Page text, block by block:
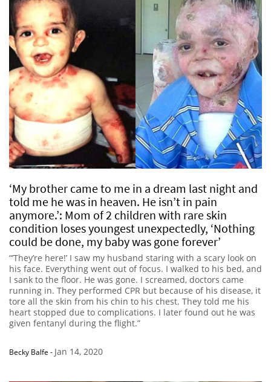
‘My brother came to me in a dream last night and
told me he was in heaven. He isn’t in pain
anymore.’: Mom of 2 children with rare skin
condition loses youngest unexpectedly, ‘Nothing
could be done, my baby was gone forever’
“’They’re here!’ I saw my husband staring with a scary look on
his face. Everything went out of focus. I walked to his bed, and
I sank to the floor. He was gone. I screamed, doctors came
running in. They performed CPR but because of his disease, it
tore all the skin from his chin to his chest. They told me his
heart stopped due to complications. I later found out he was
given fentanyl during the flight.”
Becky Balfe - Jan 14, 2020